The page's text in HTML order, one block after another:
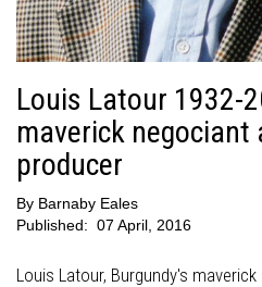
Louis Latour 1932-
maverick negociant
producer
By Barnaby Eales
Published: 07 April, 2016
Louis Latour, Burgundy's